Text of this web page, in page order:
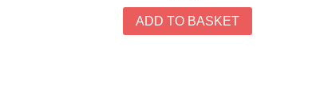
ADD TO BASKET